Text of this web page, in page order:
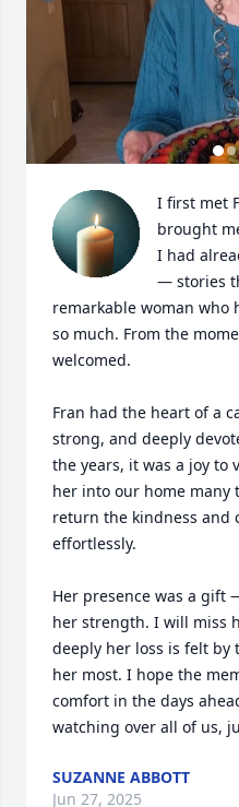
I first met
brought
I had
— stories
remarkable woman who
so much. From the
welcomed.
Fran had the heart of a
strong, and deeply
the years, it was a joy to
her into our home
return the kindness and
effortlessly.
Her presence was a gift
her strength. I will miss
deeply her loss is felt by
her most. I hope the
comfort in the days
watching over all of us,
SUZANNE ABBOTT
Jun 27, 2025